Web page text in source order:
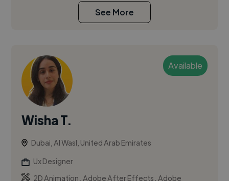
See More
Available
Wisha T.
Dubai, Al Wasl, United Arab Emirates
Ux Designer
2D Animation,Adobe After Effects,Adobe